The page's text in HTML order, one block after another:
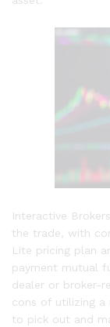
Interactive
the trade, with
Lite pricing plan
payment mutual
dealer or broker-
cons of utilizing a
to pick out and